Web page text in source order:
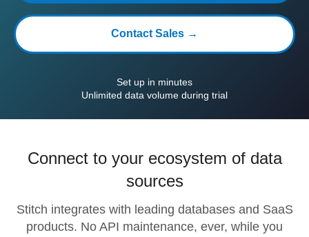
Contact Sales →
Set up in minutes
Unlimited data volume during trial
Connect to your ecosystem of data
sources
Stitch integrates with leading databases and SaaS
products. No API maintenance, ever, while you